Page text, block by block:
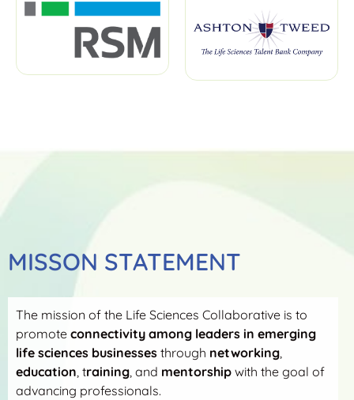
MISSON STATEMENT
The mission of the Life Sciences Collaborative is to
promote connectivity among leaders in emerging
life sciences businesses through networking,
education, training, and mentorship with the goal of
advancing professionals.